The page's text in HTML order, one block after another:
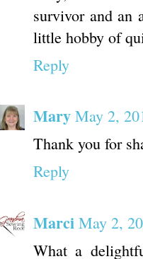
survivor and an
little hobby of
Reply
Mary May 2,
Thank you for
Reply
Marci May 2,
What a